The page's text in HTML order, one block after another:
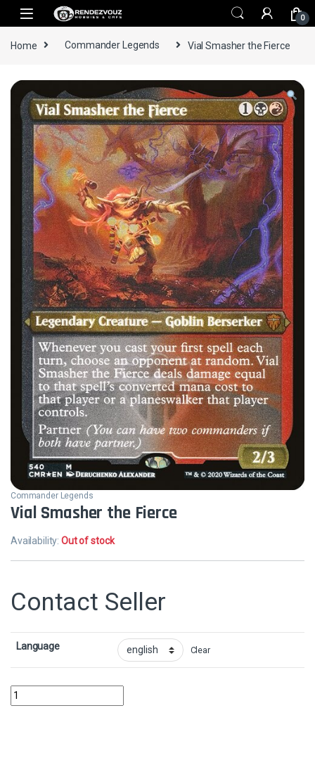
Skip to navigation
Skip to content
0
Home Commander Legends Vial Smasher the Fierce
Commander Legends
Vial Smasher the Fierce
Availability:Out of stock
Contact Seller
Language Clear
Vial Smasher the Fierce quantity